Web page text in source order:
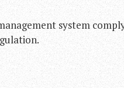
system